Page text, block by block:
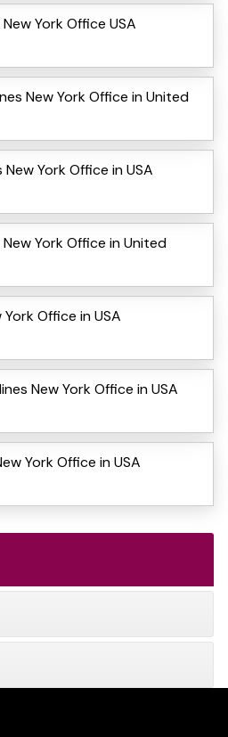
York Office USA
New York Office in United
New York Office in USA
York Office in United
Office in USA
New York Office in USA
York Office in USA